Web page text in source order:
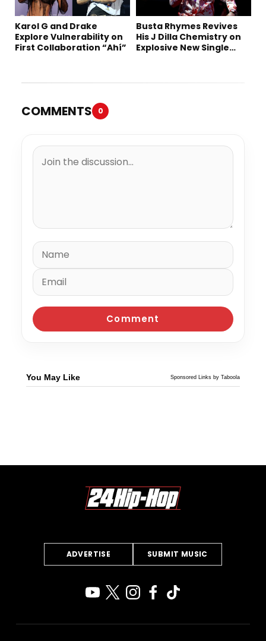
Karol G and Drake
Explore Vulnerability on
First Collaboration “Ahí”
Busta Rhymes Revives
His J Dilla Chemistry on
Explosive New Single
COMMENTS 0
You May Like Sponsored Links by Taboola
ADVERTISE SUBMIT MUSIC